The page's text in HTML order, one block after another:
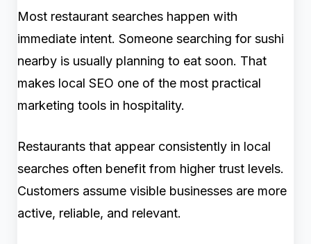
Most restaurant searches happen with
immediate intent. Someone searching for sushi
nearby is usually planning to eat soon. That
makes local SEO one of the most practical
marketing tools in hospitality.
Restaurants that appear consistently in local
searches often benefit from higher trust levels.
Customers assume visible businesses are more
active, reliable, and relevant.